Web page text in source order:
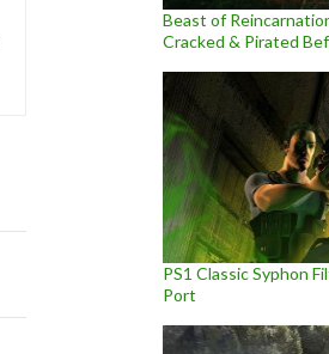
Beast of
Cracked & Pirated
PS1 Classic Syphon
Port